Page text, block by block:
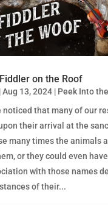
on the Roof
|Aug 13, 2024| Peek Into
noticed that many of our
their arrival at the
many times the animals
or they could even
with those names
of their...